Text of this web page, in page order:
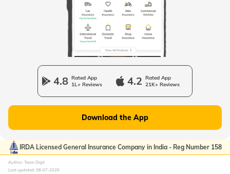
Passport Offices in Uttarakhand
Passport Office in Manipur
4.8 Rated App
1L+ Reviews
4.2 Rated App
21K+ Reviews
Download the App
IRDA Licensed General Insurance Company in India - Reg Number 158
Author: Team Digit
Last updated: 08-07-2026